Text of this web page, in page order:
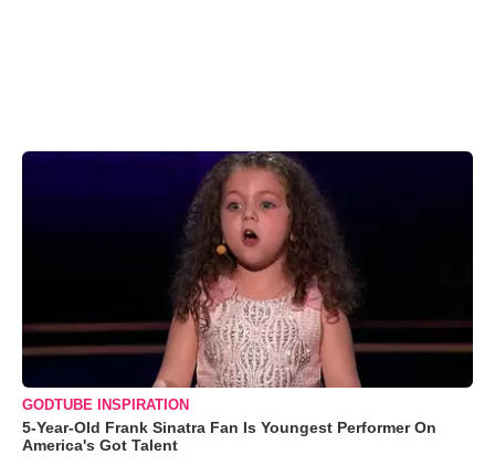
GODTUBE INSPIRATION
5-Year-Old Frank Sinatra Fan Is Youngest Performer On
America's Got Talent